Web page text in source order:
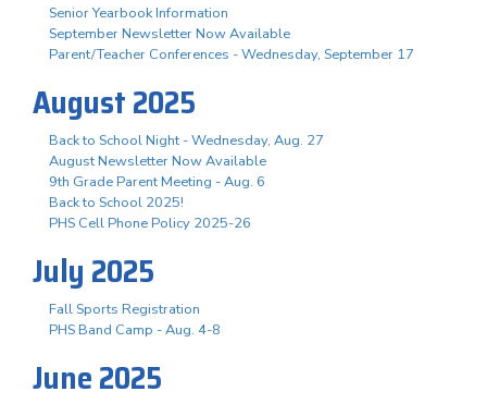
Senior Yearbook Information
September Newsletter Now Available
Parent/Teacher Conferences - Wednesday, September 17
August 2025
Back to School Night - Wednesday, Aug. 27
August Newsletter Now Available
9th Grade Parent Meeting - Aug. 6
Back to School 2025!
PHS Cell Phone Policy 2025-26
July 2025
Fall Sports Registration
PHS Band Camp - Aug. 4-8
June 2025